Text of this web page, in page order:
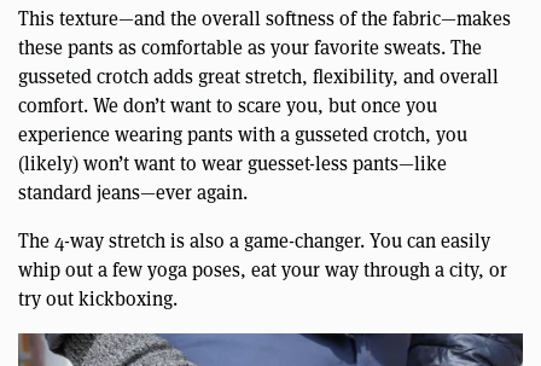
This texture—and the overall softness of the fabric—makes
these pants as comfortable as your favorite sweats. The
gusseted crotch adds great stretch, flexibility, and overall
comfort. We don’t want to scare you, but once you
experience wearing pants with a gusseted crotch, you
(likely) won’t want to wear guesset-less pants—like
standard jeans—ever again.
The 4-way stretch is also a game-changer. You can easily
whip out a few yoga poses, eat your way through a city, or
try out kickboxing.